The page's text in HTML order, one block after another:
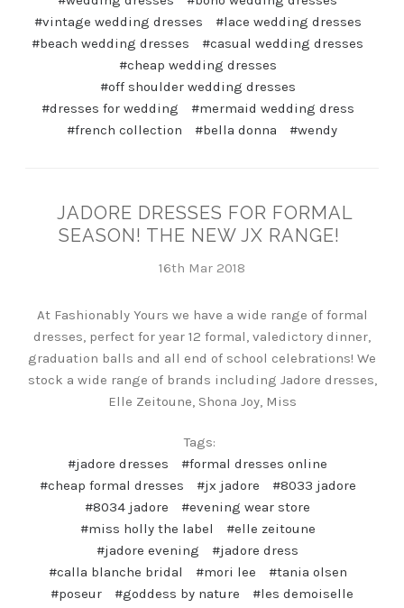
#vintage wedding dresses
#lace wedding dresses
#beach wedding dresses
#casual wedding dresses
#cheap wedding dresses
#off shoulder wedding dresses
#dresses for wedding
#mermaid wedding dress
#french collection
#bella donna #wendy
JADORE DRESSES FOR FORMAL
SEASON! THE NEW JX RANGE!
16th Mar 2018
At Fashionably Yours we have a wide range of formal
dresses, perfect for year 12 formal, valedictory dinner,
graduation balls and all end of school celebrations! We
stock a wide range of brands including Jadore dresses,
Elle Zeitoune, Shona Joy, Miss
Tags:
#jadore dresses
#formal dresses online
#cheap formal dresses
#jx jadore
#8033 jadore
#8034 jadore
#evening wear store
#miss holly the label
#elle zeitoune
#jadore evening
#jadore dress
#calla blanche bridal
#mori lee
#tania olsen
#poseur
#goddess by nature #les demoiselle